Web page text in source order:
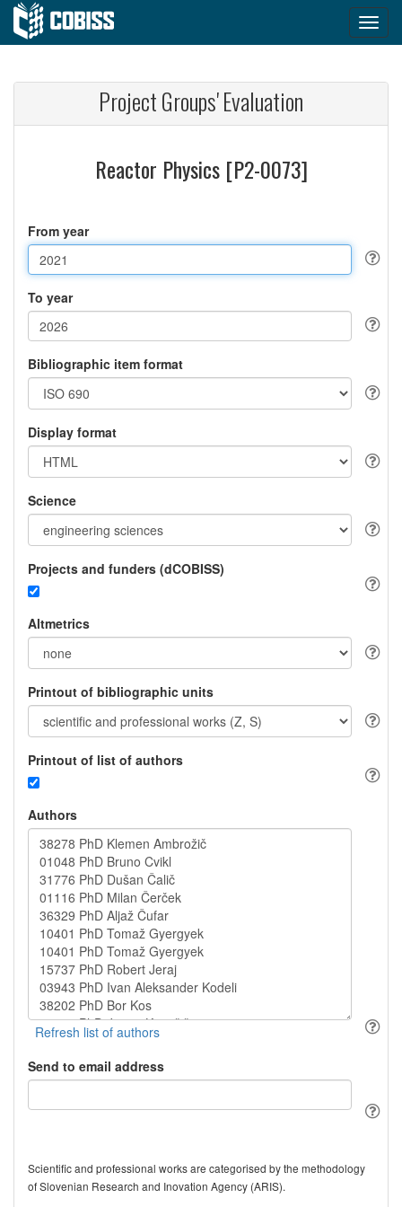
Project Groups' Evaluation
Reactor Physics [P2-0073]
From year
To year
Bibliographic item format
Display format
Science
Projects and funders (dCOBISS)
Altmetrics
Printout of bibliographic units
Printout of list of authors
Authors
Send to email address
Scientific and professional works are categorised by the methodology
of Slovenian Research and Inovation Agency (ARIS).